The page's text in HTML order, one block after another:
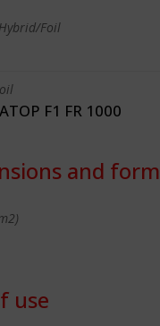
Foil
F1 FR 1000
and form
use